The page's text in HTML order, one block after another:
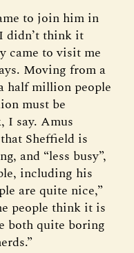
to join him in
didn’t think it
came to visit me
Moving from a
half million people
must be
I say. Amus
Sheffield is
and “less busy”,
including his
are quite nice,”
people think it is
both quite boring